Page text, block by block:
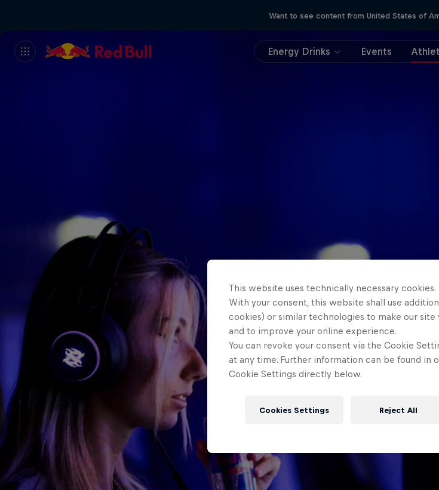
Want to see content from United States of
Energy Drinks Events
This website uses technically necessary cookies.
With your consent, this website shall use
cookies) or similar technologies to make our
and to improve your online experience.
You can revoke your consent via the Cookie
at any time. Further information can be found in
Cookie Settings directly below.
Cookies Settings Reject All